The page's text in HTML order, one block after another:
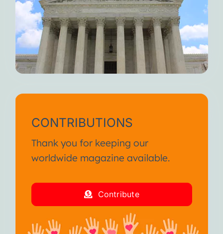
CONTRIBUTIONS
Thank you for keeping our
worldwide magazine available.
Contribute